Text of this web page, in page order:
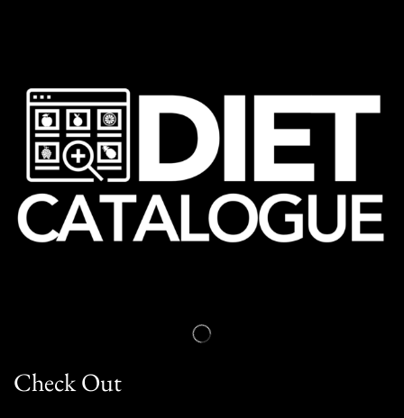
Check Out